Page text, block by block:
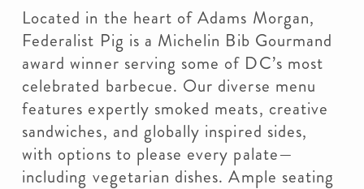
Located in the heart of Adams Morgan,
Federalist Pig is a Michelin Bib Gourmand
award winner serving some of DC’s most
celebrated barbecue. Our diverse menu
features expertly smoked meats, creative
sandwiches, and globally inspired sides,
with options to please every palate—
including vegetarian dishes. Ample seating